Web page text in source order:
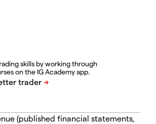
skills by working through
on the IG Academy app.
(published financial statements,